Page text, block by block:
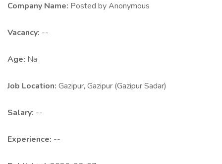
Company Name: Posted by Anonymous
Vacancy: --
Age: Na
Job Location: Gazipur, Gazipur (Gazipur Sadar)
Salary: --
Experience: --